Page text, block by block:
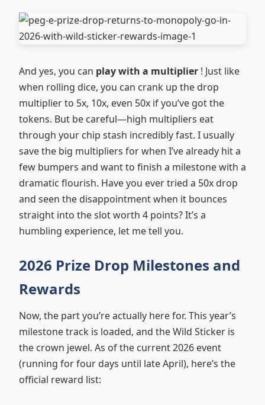
And yes, you can play with a multiplier ! Just like
when rolling dice, you can crank up the drop
multiplier to 5x, 10x, even 50x if you’ve got the
tokens. But be careful—high multipliers eat
through your chip stash incredibly fast. I usually
save the big multipliers for when I’ve already hit a
few bumpers and want to finish a milestone with a
dramatic flourish. Have you ever tried a 50x drop
and seen the disappointment when it bounces
straight into the slot worth 4 points? It’s a
humbling experience, let me tell you.
2026 Prize Drop Milestones and
Rewards
Now, the part you’re actually here for. This year’s
milestone track is loaded, and the Wild Sticker is
the crown jewel. As of the current 2026 event
(running for four days until late April), here’s the
official reward list: